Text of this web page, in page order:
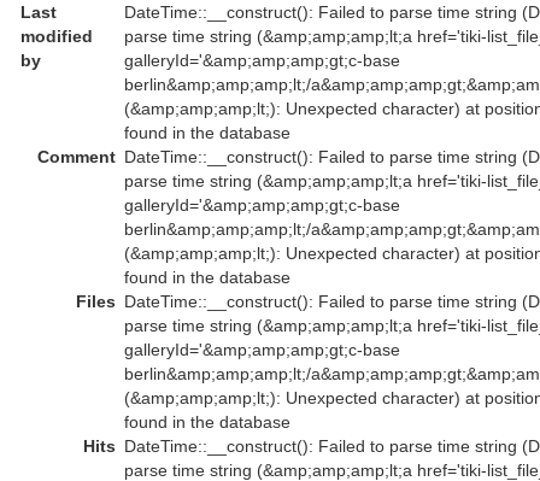
Last
modified
by
DateTime::__construct(): Failed to parse time string
parse time string (&amp;amp;amp;lt;a href='tiki-
galleryId='&amp;amp;amp;gt;c-base
berlin&amp;amp;amp;lt;/
(&amp;amp;amp;lt;): Unexpected character) at
found in the database
Comment DateTime::__construct(): Failed to parse time string
parse time string (&amp;amp;amp;lt;a href='tiki-
galleryId='&amp;amp;amp;gt;c-base
berlin&amp;amp;amp;lt;/
(&amp;amp;amp;lt;): Unexpected character) at
found in the database
Files DateTime::__construct(): Failed to parse time string
parse time string (&amp;amp;amp;lt;a href='tiki-
galleryId='&amp;amp;amp;gt;c-base
berlin&amp;amp;amp;lt;/
(&amp;amp;amp;lt;): Unexpected character) at
found in the database
Hits DateTime::__construct(): Failed to parse time string
parse time string (&amp;amp;amp;lt;a href='tiki-